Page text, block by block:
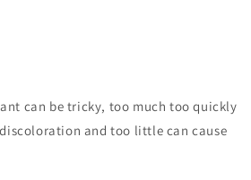
can be tricky, too much too quickly
and too little can cause